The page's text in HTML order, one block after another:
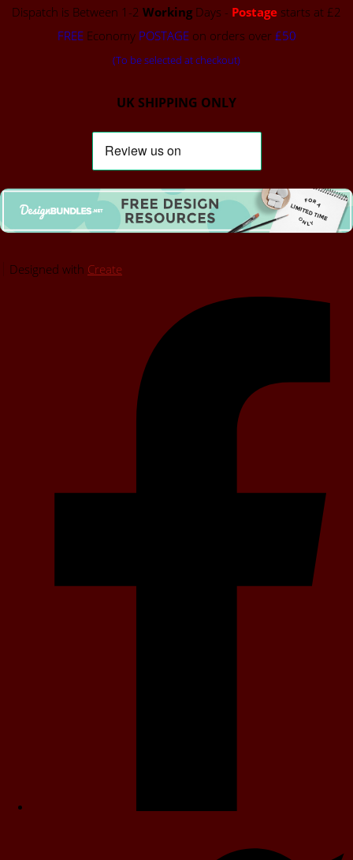
Dispatch is Between 1-2 Working Days - Postage starts at £2
FREEEconomy POSTAGEon orders over £50
(To be selected at checkout)
UK SHIPPING ONLY
Designed with Create